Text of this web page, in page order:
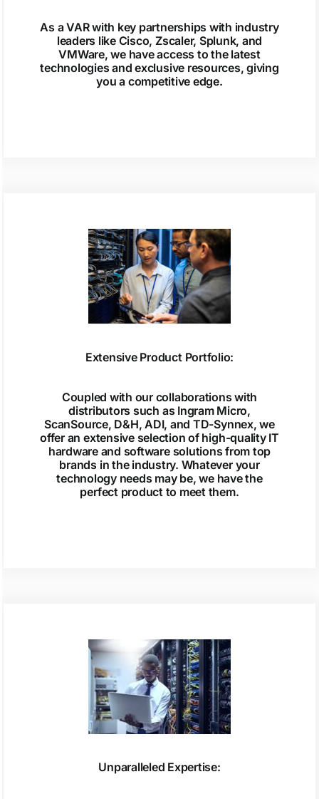
As a VAR with key partnerships with industry
leaders like Cisco, Zscaler, Splunk, and
VMWare, we have access to the latest
technologies and exclusive resources, giving
you a competitive edge.
Extensive Product Portfolio:
Coupled with our collaborations with
distributors such as Ingram Micro,
ScanSource, D&H, ADI, and TD-Synnex, we
offer an extensive selection of high-quality IT
hardware and software solutions from top
brands in the industry. Whatever your
technology needs may be, we have the
perfect product to meet them.
Unparalleled Expertise: